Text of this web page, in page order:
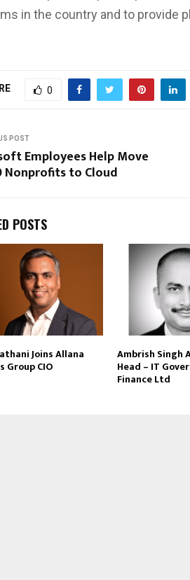
in the country and to provide
0
POST
Employees Help Move
Nonprofits to Cloud
POSTS
Joins Allana
Group CIO
Ambrish Singh
Head – IT
Finance Ltd